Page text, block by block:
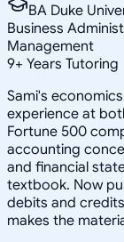
BA Duke
Business
Management
9+ Years Tutoring
Sami's
experience at
Fortune 500
accounting
and financial
textbook. Now
debits and
makes the